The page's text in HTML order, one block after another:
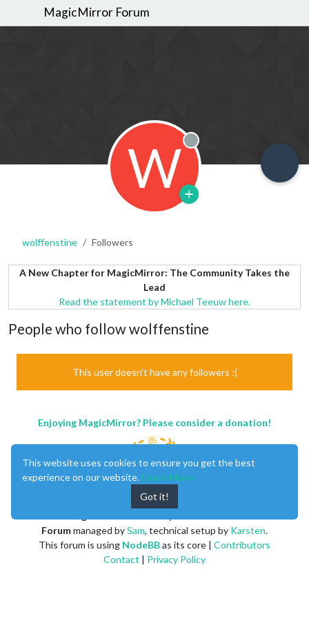
MagicMirror Forum
W Offline
wolffenstine Followers
A New Chapter for MagicMirror: The Community Takes the
Lead
Read the statement by Michael Teeuw here.
People who follow wolffenstine
This user doesn't have any followers :(
Enjoying MagicMirror? Please consider a donation!
Forummanaged bySam, technical setup by Karsten.
This forum is using NodeBBas its core | Contributors
Contact | Privacy Policy
This website uses cookies to ensure you get the best
experience on our website. Learn More
Got it!